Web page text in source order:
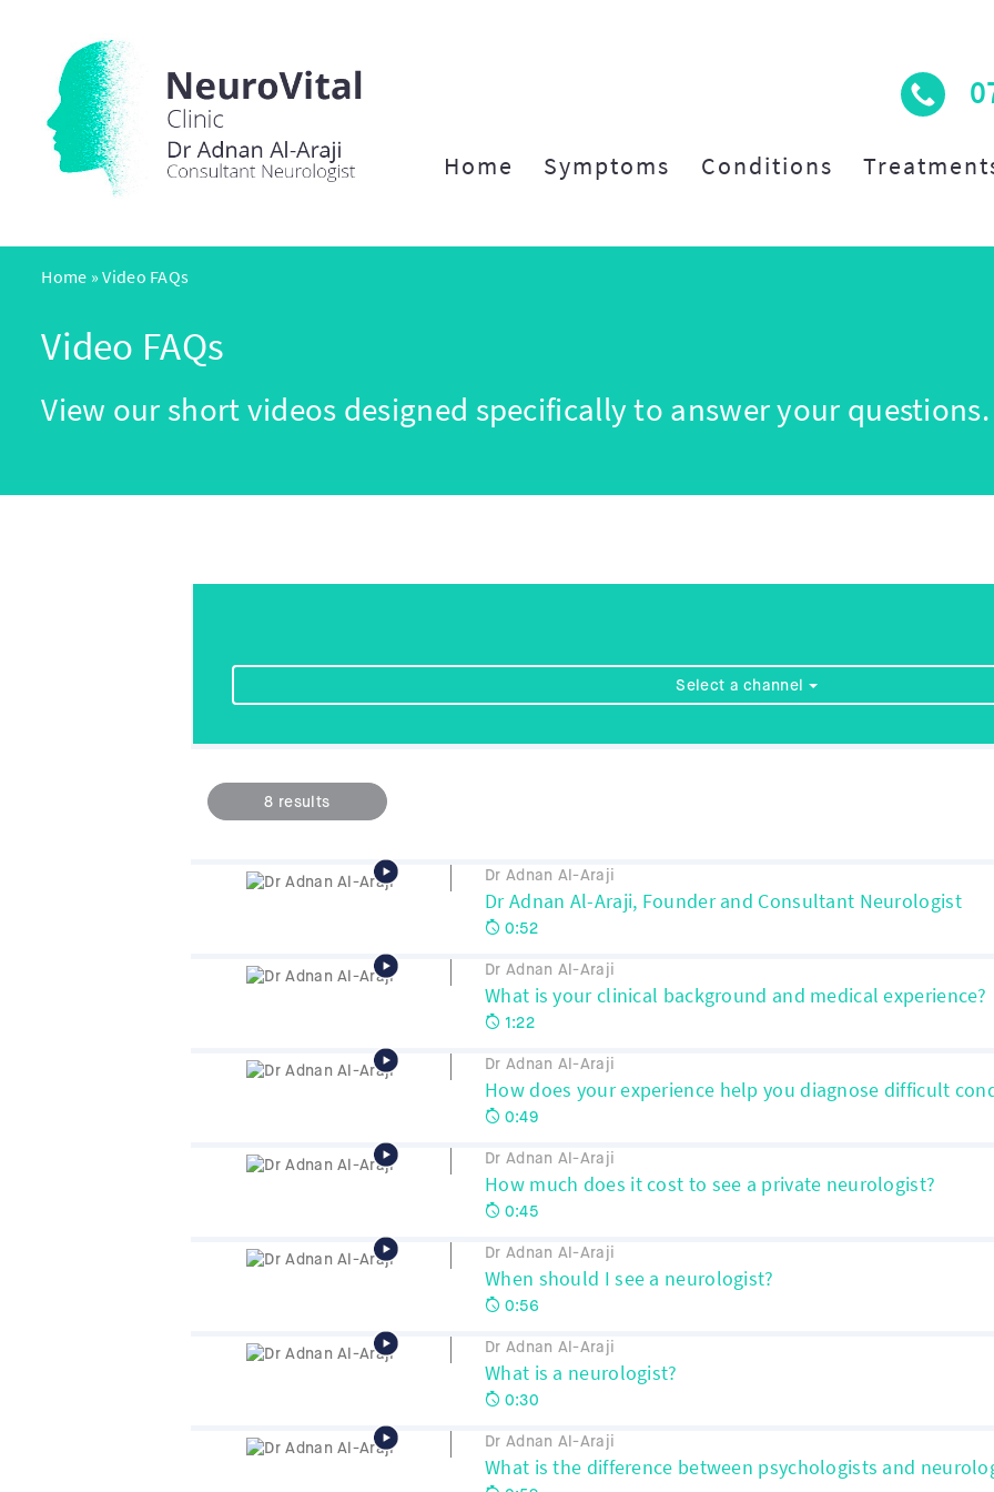
Home Symptoms Conditions
Home »Video FAQs
Video FAQs
View our short videos designed specifically to answer your questions.
Select a channel
8 results
Dr Adnan Al-Araji
Dr Adnan Al-Araji, Founder and Consultant Neurologist
0:52
Dr Adnan Al-Araji
What is your clinical background and medical experience?
1:22
Dr Adnan Al-Araji
How does your experience help you diagnose difficult
0:49
Dr Adnan Al-Araji
How much does it cost to see a private neurologist?
0:45
Dr Adnan Al-Araji
When should I see a neurologist?
0:56
Dr Adnan Al-Araji
What is a neurologist?
0:30
Dr Adnan Al-Araji
What is the difference between psychologists and